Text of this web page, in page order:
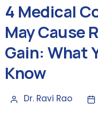
4 Medical
May Cause
Gain: What
Know
Dr. Ravi Rao